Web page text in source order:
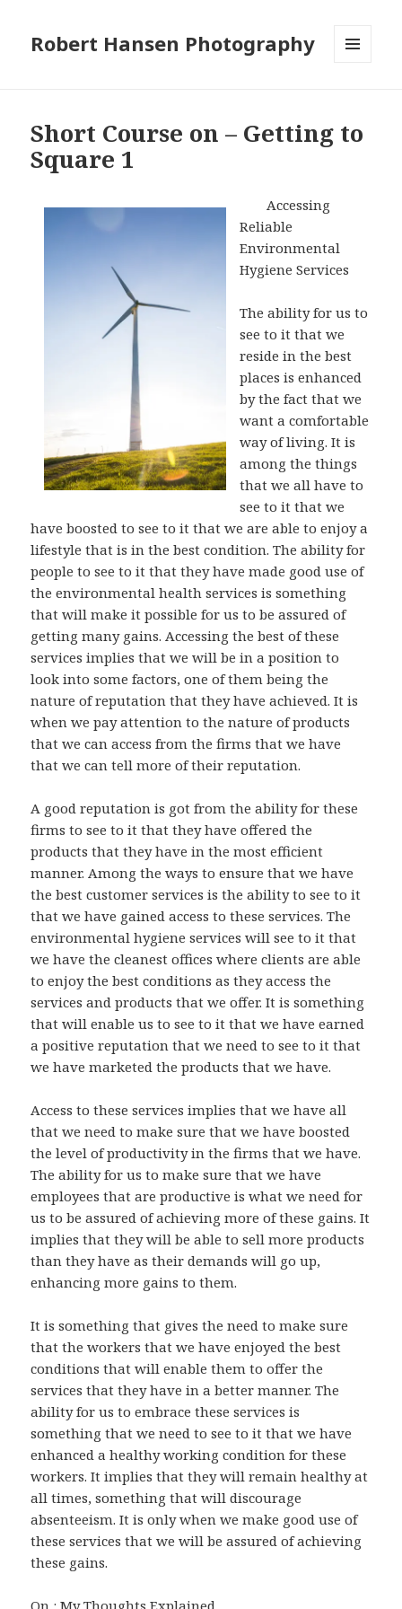
Robert Hansen Photography
Short Course on – Getting to
Square 1
Accessing
Reliable
Environmental
Hygiene Services
The ability for us to
see to it that we
reside in the best
places is enhanced
by the fact that we
want a comfortable
way of living. It is
among the things
that we all have to
see to it that we
have boosted to see to it that we are able to enjoy a
lifestyle that is in the best condition. The ability for
people to see to it that they have made good use of
the environmental health services is something
that will make it possible for us to be assured of
getting many gains. Accessing the best of these
services implies that we will be in a position to
look into some factors, one of them being the
nature of reputation that they have achieved. It is
when we pay attention to the nature of products
that we can access from the firms that we have
that we can tell more of their reputation.
A good reputation is got from the ability for these
firms to see to it that they have offered the
products that they have in the most efficient
manner. Among the ways to ensure that we have
the best customer services is the ability to see to it
that we have gained access to these services. The
environmental hygiene services will see to it that
we have the cleanest offices where clients are able
to enjoy the best conditions as they access the
services and products that we offer. It is something
that will enable us to see to it that we have earned
a positive reputation that we need to see to it that
we have marketed the products that we have.
Access to these services implies that we have all
that we need to make sure that we have boosted
the level of productivity in the firms that we have.
The ability for us to make sure that we have
employees that are productive is what we need for
us to be assured of achieving more of these gains. It
implies that they will be able to sell more products
than they have as their demands will go up,
enhancing more gains to them.
It is something that gives the need to make sure
that the workers that we have enjoyed the best
conditions that will enable them to offer the
services that they have in a better manner. The
ability for us to embrace these services is
something that we need to see to it that we have
enhanced a healthy working condition for these
workers. It implies that they will remain healthy at
all times, something that will discourage
absenteeism. It is only when we make good use of
these services that we will be assured of achieving
these gains.